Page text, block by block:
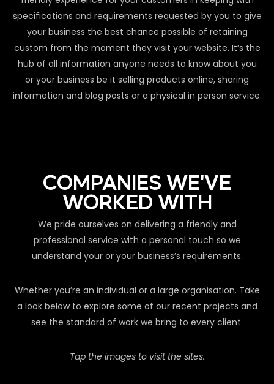
specifications and requirements requested by you to give
your business the best chance possible of retaining
custom from the moment they visit your website. It’s the
hub of all information anyone needs to know about you
or your business be it selling products online, sharing
information and blog posts or a physical in person service.
COMPANIES WE'VE
WORKED WITH
We pride ourselves on delivering a friendly and
professional service with a personal touch so we
understand your or your business’s requirements.
Whether you’re an individual or a large organisation. Take
a look below to explore some of our recent projects and
see the standard of work we bring to every client.
Tap the images to visit the sites.